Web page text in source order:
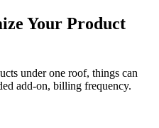
Your Product
under one roof, things can
add-on, billing frequency.